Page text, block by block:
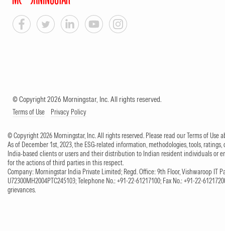
© Copyright 2026 Morningstar, Inc. All rights reserved.
Terms of Use Privacy Policy
© Copyright 2026 Morningstar, Inc. All rights reserved. Please read our Terms of Use
As of December 1st, 2023, the ESG-related information, methodologies, tools,
India-based clients or users and their distribution to Indian resident individuals or
for the actions of third parties in this respect.
Company: Morningstar India Private Limited; Regd. Office: 9th Floor, Vishwaroop IT
U72300MH2004PTC245103; Telephone No.: +91-22-61217100; Fax No.: +91-22-
grievances.